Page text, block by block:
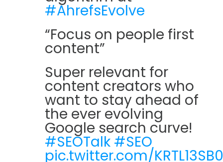
#AhrefsEvolve
“Focus on people first
content”
Super relevant for
content creators who
want to stay ahead of
the ever evolving
Google search curve!
#SEOTalk #SEO
pic.twitter.com/